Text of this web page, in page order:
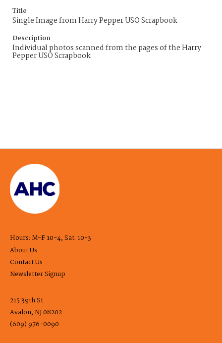
Title
Single Image from Harry Pepper USO Scrapbook
Description
Individual photos scanned from the pages of the Harry
Pepper USO Scrapbook
Hours: M-F 10-4, Sat. 10-3
About Us
Contact Us
Newsletter Signup
215 39th St.
Avalon, NJ 08202
(609) 976-0090